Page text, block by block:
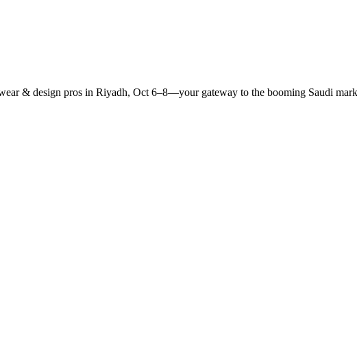
& design pros in Riyadh, Oct 6–8—your gateway to the booming Saudi